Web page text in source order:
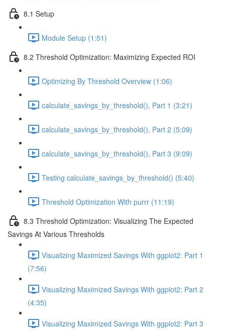
8.1 Setup
Module Setup (1:51)
8.2 Threshold Optimization: Maximizing Expected ROI
Optimizing By Threshold Overview (1:06)
calculate_savings_by_threshold(), Part 1 (3:21)
calculate_savings_by_threshold(), Part 2 (5:09)
calculate_savings_by_threshold(), Part 3 (9:09)
Testing calculate_savings_by_threshold() (5:40)
Threshold Optimization With purrr (11:19)
8.3 Threshold Optimization: Visualizing The Expected
Savings At Various Thresholds
Visualizing Maximized Savings With ggplot2: Part 1
(7:56)
Visualizing Maximized Savings With ggplot2: Part 2
(4:35)
Visualizing Maximized Savings With ggplot2: Part 3